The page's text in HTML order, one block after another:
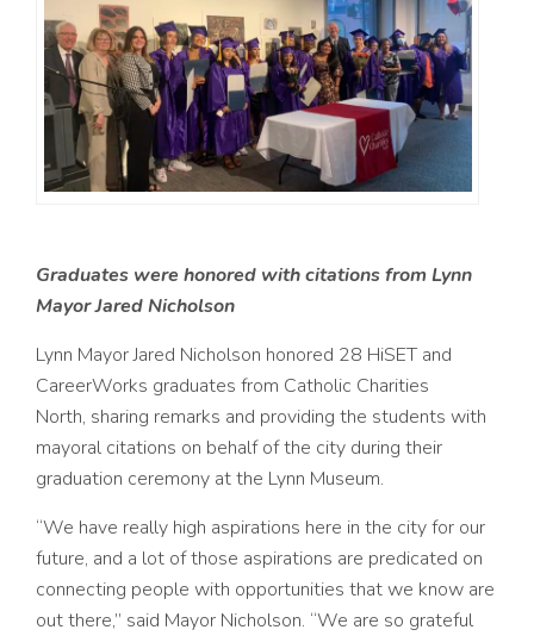
Graduates were honored withcitations from Lynn
Mayor Jared Nicholson
Lynn Mayor Jared Nicholson honored 28 HiSET and
CareerWorks graduates from Catholic Charities
North, sharing remarks and providing the students with
mayoral citations on behalf of the city during their
graduation ceremony at the Lynn Museum.
“We have really high aspirations here in the city for our
future, and a lot of those aspirations are predicated on
connecting people with opportunities that we know are
out there,” said Mayor Nicholson. “We are so grateful